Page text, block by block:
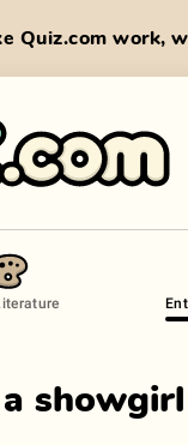
Quiz.com work,
showgirl